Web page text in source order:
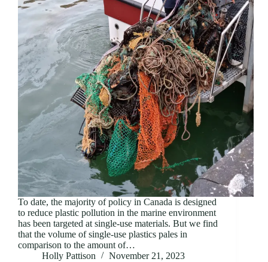
To date, the majority of policy in Canada is designed
to reduce plastic pollution in the marine environment
has been targeted at single-use materials. But we find
that the volume of single-use plastics pales in
comparison to the amount of…
Holly Pattison
November 21, 2023